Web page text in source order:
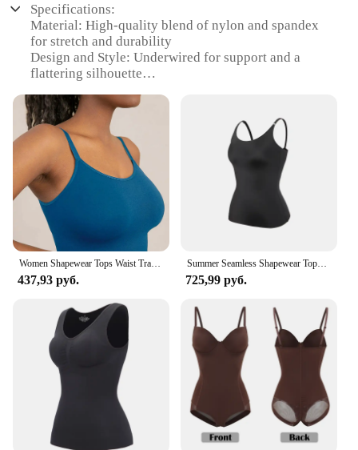
Specifications:
Material: High-quality blend of nylon and spandex
for stretch and durability
Design and Style: Underwired for support and a
flattering silhouette
providing comfort under clothing
Performance and Property: Smooth finish for a
seamless look under tops
Shape or Size or Weight or Quantity: Available in a
range of sizes to fit diverse body types
Parts and Accessories: Comes as a set for a
complete look
Features:
**Elevate Your Wardrobe Essentials**
The Underwired Camisole is not just a piece of
that offers both comfort and style. Crafted from a
premium blend of nylon and spandex, this camisole
provides a snug fit that moves with you, ensuring
all-day comfort. The underwired design offers
excellent support, making it an essential piece for
women who value both comfort and a flattering
silhouette. Whether you're heading to the office or
enjoying a casual day out, this camisole is designed
to enhance your shape and provide a smooth finish
437,93 руб.
Summer Seamless Shapewear Tops Women Tummy Control Smooth Body Shaper Camisole Nude Black Tank Top Slim Belly Compression Vest
725,99 руб.